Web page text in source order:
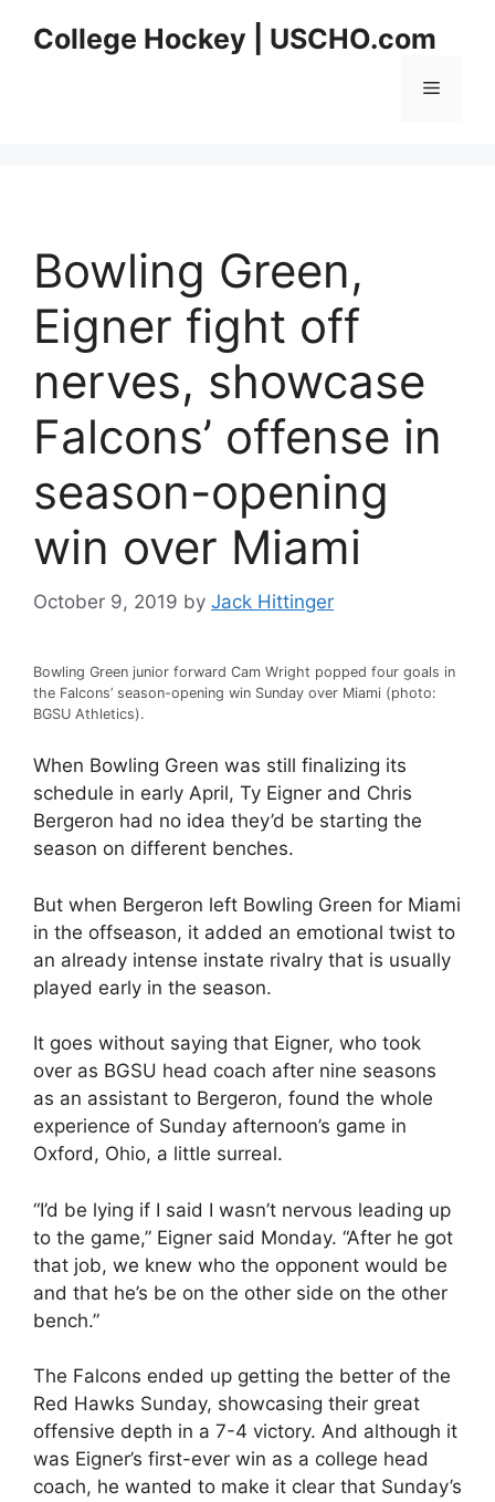
College Hockey | USCHO.com
Menu
Bowling Green,
Eigner fight off
nerves, showcase
Falcons’ offense in
season-opening
win over Miami
October 9, 2019 by Jack Hittinger
Bowling Green junior forward Cam Wright popped four goals in
the Falcons’ season-opening win Sunday over Miami (photo:
BGSU Athletics).
When Bowling Green was still finalizing its
schedule in early April, Ty Eigner and Chris
Bergeron had no idea they’d be starting the
season on different benches.
But when Bergeron left Bowling Green for Miami
in the offseason, it added an emotional twist to
an already intense instate rivalry that is usually
played early in the season.
It goes without saying that Eigner, who took
over as BGSU head coach after nine seasons
as an assistant to Bergeron, found the whole
experience of Sunday afternoon’s game in
Oxford, Ohio, a little surreal.
“I’d be lying if I said I wasn’t nervous leading up
to the game,” Eigner said Monday. “After he got
that job, we knew who the opponent would be
and that he’s be on the other side on the other
bench.”
The Falcons ended up getting the better of the
Red Hawks Sunday, showcasing their great
offensive depth in a 7-4 victory. And although it
was Eigner’s first-ever win as a college head
coach, he wanted to make it clear that Sunday’s